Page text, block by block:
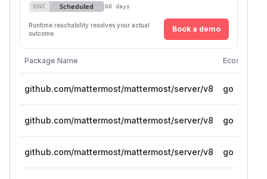
SSVC Scheduled 60 days
Runtime reachability resolves your actual
outcome.
Book a demo
Package Name Ecosystem
github.com/mattermost/mattermost/server/v8 go
github.com/mattermost/mattermost/server/v8 go
github.com/mattermost/mattermost/server/v8 go